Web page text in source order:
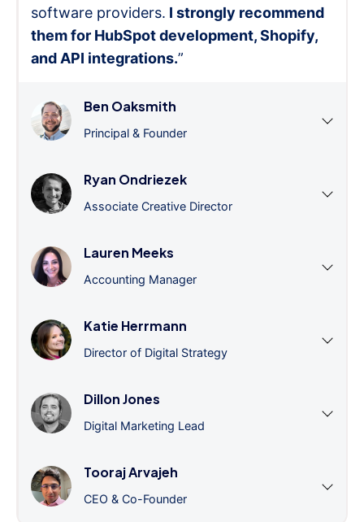
software providers. I strongly recommend
them for HubSpot development, Shopify,
and API integrations.”
Ben Oaksmith
Principal & Founder
Ryan Ondriezek
Associate Creative Director
Lauren Meeks
Accounting Manager
Katie Herrmann
Director of Digital Strategy
Dillon Jones
Digital Marketing Lead
Tooraj Arvajeh
CEO & Co-Founder